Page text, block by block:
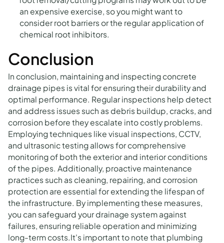
an expensive exercise, so you might want to
consider root barriers or the regular application of
chemical root inhibitors.
Conclusion
In conclusion, maintaining and inspecting concrete
drainage pipes is vital for ensuring their durability and
optimal performance. Regular inspections help detect
and address issues such as debris buildup, cracks, and
corrosion before they escalate into costly problems.
Employing techniques like visual inspections, CCTV,
and ultrasonic testing allows for comprehensive
monitoring of both the exterior and interior conditions
of the pipes. Additionally, proactive maintenance
practices such as cleaning, repairing, and corrosion
protection are essential for extending the lifespan of
the infrastructure. By implementing these measures,
you can safeguard your drainage system against
failures, ensuring reliable operation and minimizing
long-term costs.It's important to note that plumbing